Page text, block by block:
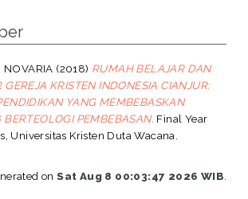
NOVARIA (2018) RUMAH BELAJAR DAN
GEREJA KRISTEN INDONESIA CIANJUR:
YANG MEMBEBASKAN
BERTEOLOGI PEMBEBASAN. Final Year
Universitas Kristen Duta Wacana.
onSat Aug 8 00:03:47 2026 WIB